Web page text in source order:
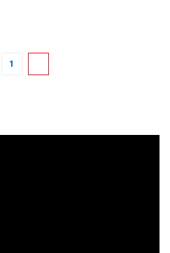
1